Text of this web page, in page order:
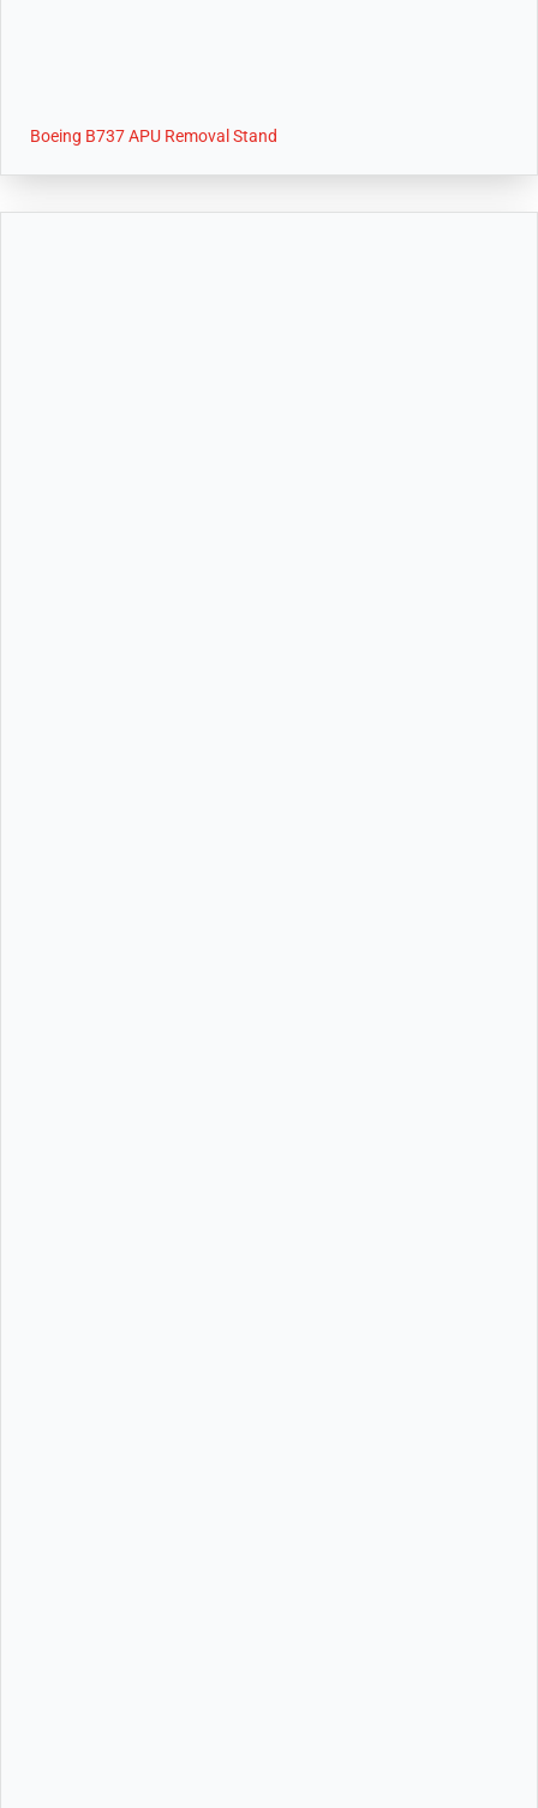
Boeing B737 APU Removal Stand